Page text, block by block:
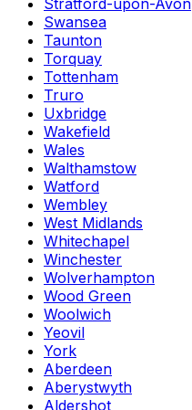
Stratford-upon-Avon
Swansea
Taunton
Torquay
Tottenham
Truro
Uxbridge
Wakefield
Wales
Walthamstow
Watford
Wembley
West Midlands
Whitechapel
Winchester
Wolverhampton
Wood Green
Woolwich
Yeovil
York
Aberdeen
Aberystwyth
Aldershot